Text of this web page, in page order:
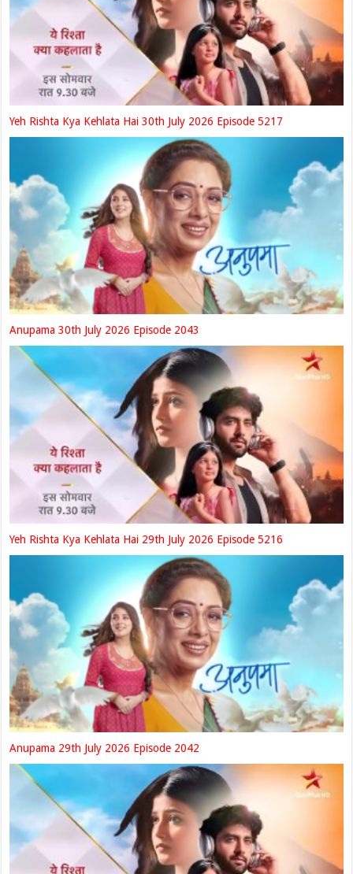
Yeh Rishta Kya Kehlata Hai 30th July 2026 Episode 5217
Anupama 30th July 2026 Episode 2043
Yeh Rishta Kya Kehlata Hai 29th July 2026 Episode 5216
Anupama 29th July 2026 Episode 2042